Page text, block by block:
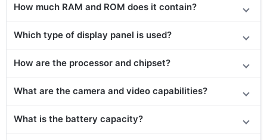
How much RAM and ROM does it contain?
Which type of display panel is used?
How are the processor and chipset?
What are the camera and video capabilities?
What is the battery capacity?